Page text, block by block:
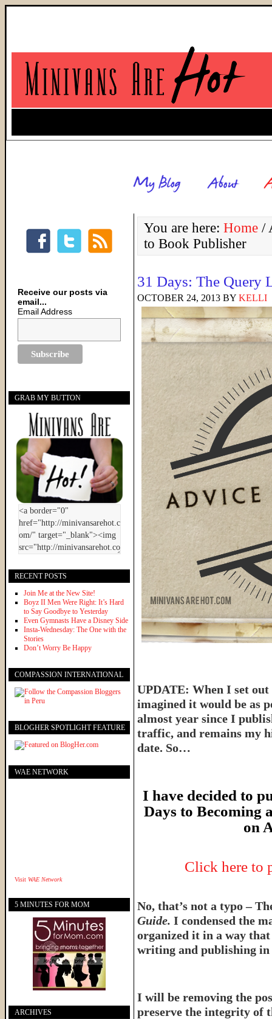
You are here: Home /
to Book Publisher
31 Days: The Query
OCTOBER 24, 2013 BY KELLI
UPDATE: When I set
imagined it would be as
almost year since I
traffic, and remains my
date. So…
I have decided to
Days to Becoming
on
Click here to
No, that’s not a typo –
Guide. I condensed the
organized it in a way that
writing and publishing
I will be removing the
preserve the integrity of
Receive our posts via
email...
Email Address
GRAB MY BUTTON
RECENT POSTS
Join Me at the New Site!
Boyz II Men Were Right: It’s Hard
to Say Goodbye to Yesterday
Even Gymnasts Have a Disney Side
Insta-Wednesday: The One with the
Stories
Don’t Worry Be Happy
COMPASSION INTERNATIONAL
BLOGHER SPOTLIGHT FEATURE
WAE NETWORK
Visit WAE Network
5 MINUTES FOR MOM
ARCHIVES